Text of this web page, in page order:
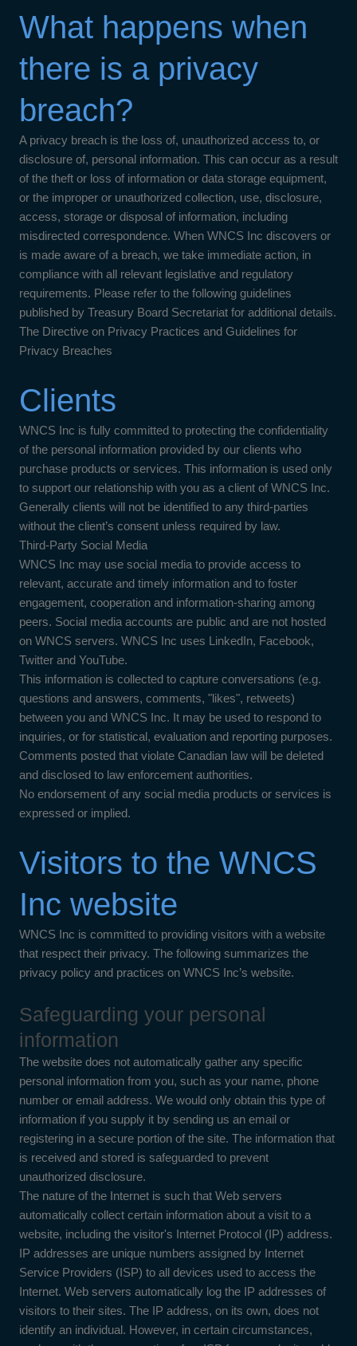
What happens when
there is a privacy
breach?
A privacy breach is the loss of, unauthorized access to, or
disclosure of, personal information. This can occur as a result
of the theft or loss of information or data storage equipment,
or the improper or unauthorized collection, use, disclosure,
access, storage or disposal of information, including
misdirected correspondence. When WNCS Inc discovers or
is made aware of a breach, we take immediate action, in
compliance with all relevant legislative and regulatory
requirements. Please refer to the following guidelines
published by Treasury Board Secretariat for additional details.
The Directive on Privacy Practices and Guidelines for
Privacy Breaches
Clients
WNCS Inc is fully committed to protecting the confidentiality
of the personal information provided by our clients who
purchase products or services. This information is used only
to support our relationship with you as a client of WNCS Inc.
Generally clients will not be identified to any third-parties
without the client’s consent unless required by law.
Third-Party Social Media
WNCS Inc may use social media to provide access to
relevant, accurate and timely information and to foster
engagement, cooperation and information-sharing among
peers. Social media accounts are public and are not hosted
on WNCS servers. WNCS Inc uses LinkedIn, Facebook,
Twitter and YouTube.
This information is collected to capture conversations (e.g.
questions and answers, comments, "likes", retweets)
between you and WNCS Inc. It may be used to respond to
inquiries, or for statistical, evaluation and reporting purposes.
Comments posted that violate Canadian law will be deleted
and disclosed to law enforcement authorities.
No endorsement of any social media products or services is
expressed or implied.
Visitors to the WNCS
Inc website
WNCS Inc is committed to providing visitors with a website
that respect their privacy. The following summarizes the
privacy policy and practices on WNCS Inc’s website.
Safeguarding your personal
information
The website does not automatically gather any specific
personal information from you, such as your name, phone
number or email address. We would only obtain this type of
information if you supply it by sending us an email or
registering in a secure portion of the site. The information that
is received and stored is safeguarded to prevent
unauthorized disclosure.
The nature of the Internet is such that Web servers
automatically collect certain information about a visit to a
website, including the visitor's Internet Protocol (IP) address.
IP addresses are unique numbers assigned by Internet
Service Providers (ISP) to all devices used to access the
Internet. Web servers automatically log the IP addresses of
visitors to their sites. The IP address, on its own, does not
identify an individual. However, in certain circumstances,